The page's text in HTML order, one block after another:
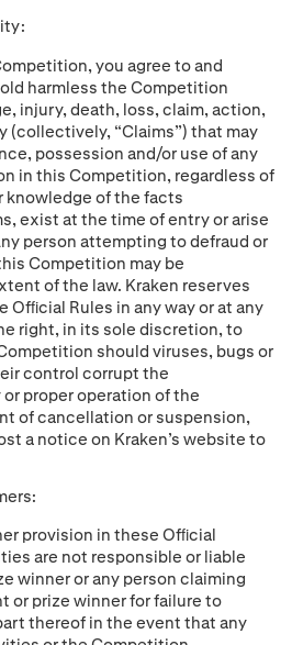
you agree to and
harmless the Competition
injury, death, loss, claim, action,
(collectively, “Claims”) that may
possession and/or use of any
in this Competition, regardless of
knowledge of the facts
exist at the time of entry or arise
person attempting to defraud or
Competition may be
of the law. Kraken reserves
Rules in any way or at any
right, in its sole discretion, to
should viruses, bugs or
control corrupt the
proper operation of the
of cancellation or suspension,
a notice on Kraken’s website to
provision in these Ofﬁcial
are not responsible or liable
winner or any person claiming
or prize winner for failure to
thereof in the event that any